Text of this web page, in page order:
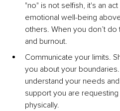
"no" is not selfish, it's an
emotional well-being
others. When you don’t
and burnout.
Communicate your limits.
you about your
understand your needs
support you are
physically.